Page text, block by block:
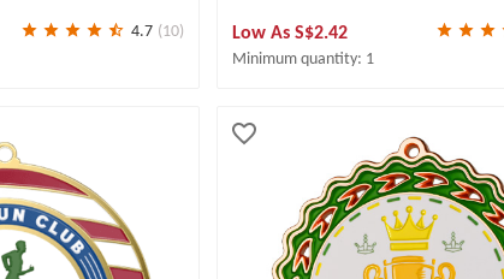
4.7 (10)
Low As S$2.42
Minimum quantity: 1